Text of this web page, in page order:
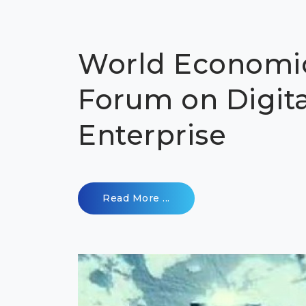
World
Forum on
Enterprise
Read More ...